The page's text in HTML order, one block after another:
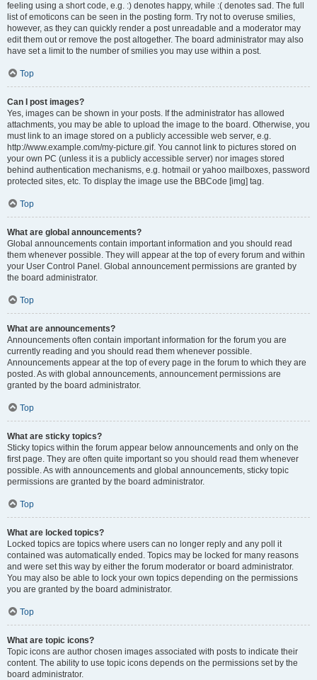
feeling using a short code, e.g. :) denotes happy, while :( denotes sad. The full
list of emoticons can be seen in the posting form. Try not to overuse smilies,
however, as they can quickly render a post unreadable and a moderator may
edit them out or remove the post altogether. The board administrator may also
have set a limit to the number of smilies you may use within a post.
Top
Can I post images?
Yes, images can be shown in your posts. If the administrator has allowed
attachments, you may be able to upload the image to the board. Otherwise, you
must link to an image stored on a publicly accessible web server, e.g.
http://www.example.com/my-picture.gif. You cannot link to pictures stored on
your own PC (unless it is a publicly accessible server) nor images stored
behind authentication mechanisms, e.g. hotmail or yahoo mailboxes, password
protected sites, etc. To display the image use the BBCode [img] tag.
Top
What are global announcements?
Global announcements contain important information and you should read
them whenever possible. They will appear at the top of every forum and within
your User Control Panel. Global announcement permissions are granted by
the board administrator.
Top
What are announcements?
Announcements often contain important information for the forum you are
currently reading and you should read them whenever possible.
Announcements appear at the top of every page in the forum to which they are
posted. As with global announcements, announcement permissions are
granted by the board administrator.
Top
What are sticky topics?
Sticky topics within the forum appear below announcements and only on the
first page. They are often quite important so you should read them whenever
possible. As with announcements and global announcements, sticky topic
permissions are granted by the board administrator.
Top
What are locked topics?
Locked topics are topics where users can no longer reply and any poll it
contained was automatically ended. Topics may be locked for many reasons
and were set this way by either the forum moderator or board administrator.
You may also be able to lock your own topics depending on the permissions
you are granted by the board administrator.
Top
What are topic icons?
Topic icons are author chosen images associated with posts to indicate their
content. The ability to use topic icons depends on the permissions set by the
board administrator.